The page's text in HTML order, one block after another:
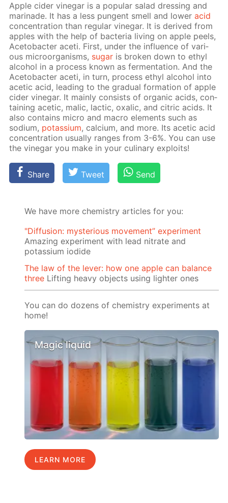
Ap­ple cider vine­gar is a pop­u­lar sal­ad dress­ing and
mari­nade. It has a less pun­gent smell and low­eracid
con­cen­tra­tion than reg­u­lar vine­gar. It is de­rived from
ap­ples with the help of bac­te­ria liv­ing on ap­ple peels,
Ace­to­bac­ter aceti. First, un­der the in­flu­ence of var­i­
ous micro­organ­isms, sug­ar is bro­ken down to ethyl
al­co­hol in a process known as fer­men­ta­tion. And the
Ace­to­bac­ter aceti, in turn, process ethyl al­co­hol into
acetic acid, lead­ing to the grad­u­al for­ma­tion of ap­ple
cider vine­gar. It main­ly con­sists of or­gan­ic acids, con­
tain­ing acetic, mal­ic, lac­tic, ox­al­ic, and cit­ric acids. It
also con­tains mi­cro and macro el­e­ments such as
sodi­um, potas­si­um, cal­ci­um, and more. Its acetic acid
con­cen­tra­tion usu­al­ly ranges from 3-6%. You can use
the vine­gar you make in your culi­nary ex­ploits!
Share Tweet Send
We have more chemistry articles for you:
"Diffusion: mysterious movement” experiment
Amazing experiment with lead nitrate and
potassium iodide
The law of the lever: how one apple can balance
three Lifting heavy objects using lighter ones
You can do dozens of chemistry experiments at
home!
Magic liquid
LEARN MORE